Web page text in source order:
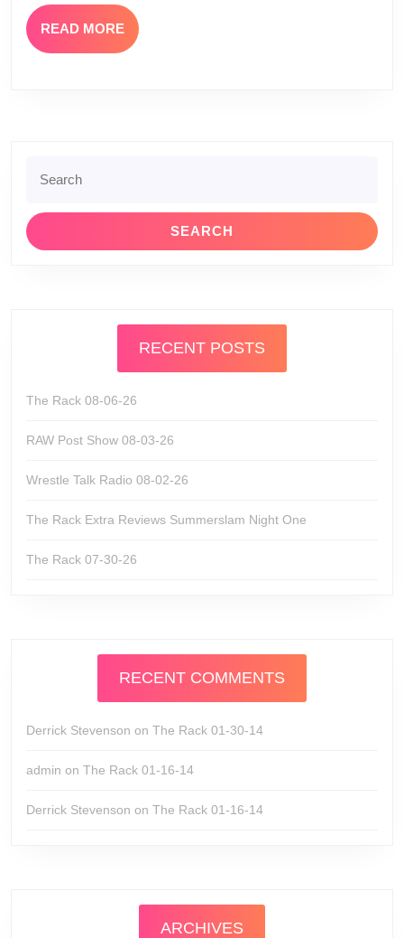
The
Rack)
READ MORE READ
MORE
for:
RECENT POSTS
The Rack 08-06-26
RAW Post Show 08-03-26
Wrestle Talk Radio 08-02-26
The Rack Extra Reviews Summerslam Night One
The Rack 07-30-26
RECENT COMMENTS
Derrick Stevenson on The Rack 01-30-14
admin on The Rack 01-16-14
Derrick Stevenson on The Rack 01-16-14
ARCHIVES